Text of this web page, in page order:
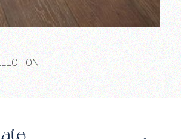
Add to wishlist